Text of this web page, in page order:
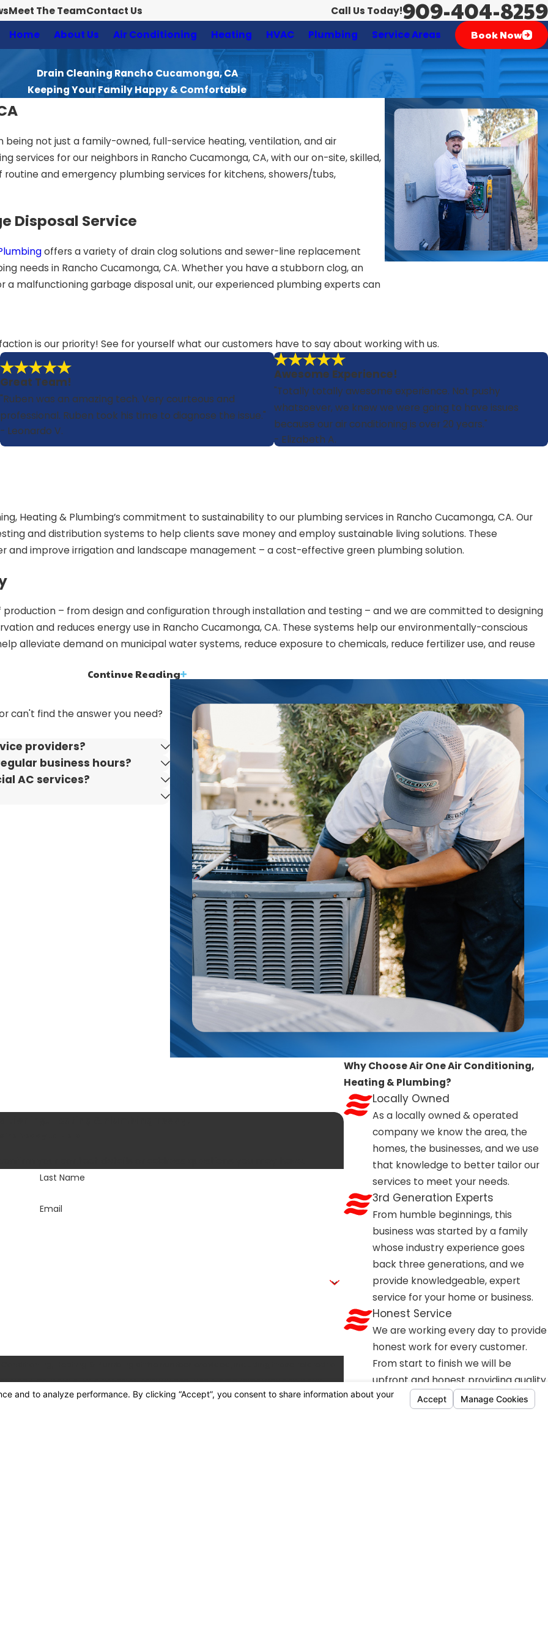
Meet The TeamContact Us Call Us Today!909-404-8259
Home About Us Air Conditioning Heating HVAC Plumbing Service Areas Book Now
Drain Cleaning Rancho Cucamonga, CA
Keeping Your Family Happy & Comfortable
being not just a family-owned, full-service heating, ventilation, and air
services for our neighbors in Rancho Cucamonga, CA, with our on-site, skilled,
and emergency plumbing services for kitchens, showers/tubs,
Disposal Service
offers a variety of drain clog solutions and sewer-line replacement
needs in Rancho Cucamonga, CA. Whether you have a stubborn clog, an
a malfunctioning garbage disposal unit, our experienced plumbing experts can
is our priority! See for yourself what our customers have to say about working with us.
Great Team!
"Ruben was an amazing tech. Very courteous and
professional. Ruben took his time to diagnose the issue."
- Leonardo V.
Awesome Experience!
"Totally totally awesome experience. Not pushy
whatsoever, we knew we were going to have issues
because our air conditioning is over 20 years."
- Elizabeth A.
Heating & Plumbing’s commitment to sustainability to our plumbing services in Rancho Cucamonga, CA. Our
and distribution systems to help clients save money and employ sustainable living solutions. These
and improve irrigation and landscape management – a cost-effective green plumbing solution.
– from design and configuration through installation and testing – and we are committed to designing
and reduces energy use in Rancho Cucamonga, CA. These systems help our environmentally-conscious
alleviate demand on municipal water systems, reduce exposure to chemicals, reduce fertilizer use, and reuse
Needs in Rancho Cucamonga, CA
on-site visual inspection of your existing plumbing system within Rancho Cucamonga, CA, identifying the
technicians can see potential problems before they develop and help you customize the best
Heating & Plumbing in Rancho Cucamonga, CA:
Continue Reading
can't find the answer you need?
providers?
business hours?
AC services?
Why Choose Air One Air Conditioning,
Heating & Plumbing?
Locally Owned
As a locally owned & operated
company we know the area, the
homes, the businesses, and we use
that knowledge to better tailor our
services to meet your needs.
3rd Generation Experts
From humble beginnings, this
business was started by a family
whose industry experience goes
back three generations, and we
provide knowledgeable, expert
service for your home or business.
Honest Service
We are working every day to provide
honest work for every customer.
From start to finish we will be
upfront and honest providing quality
work every time.
Customer Focused
Last Name
Email
may apply. Msg
or HELP for assistance.Acceptable Use Policy